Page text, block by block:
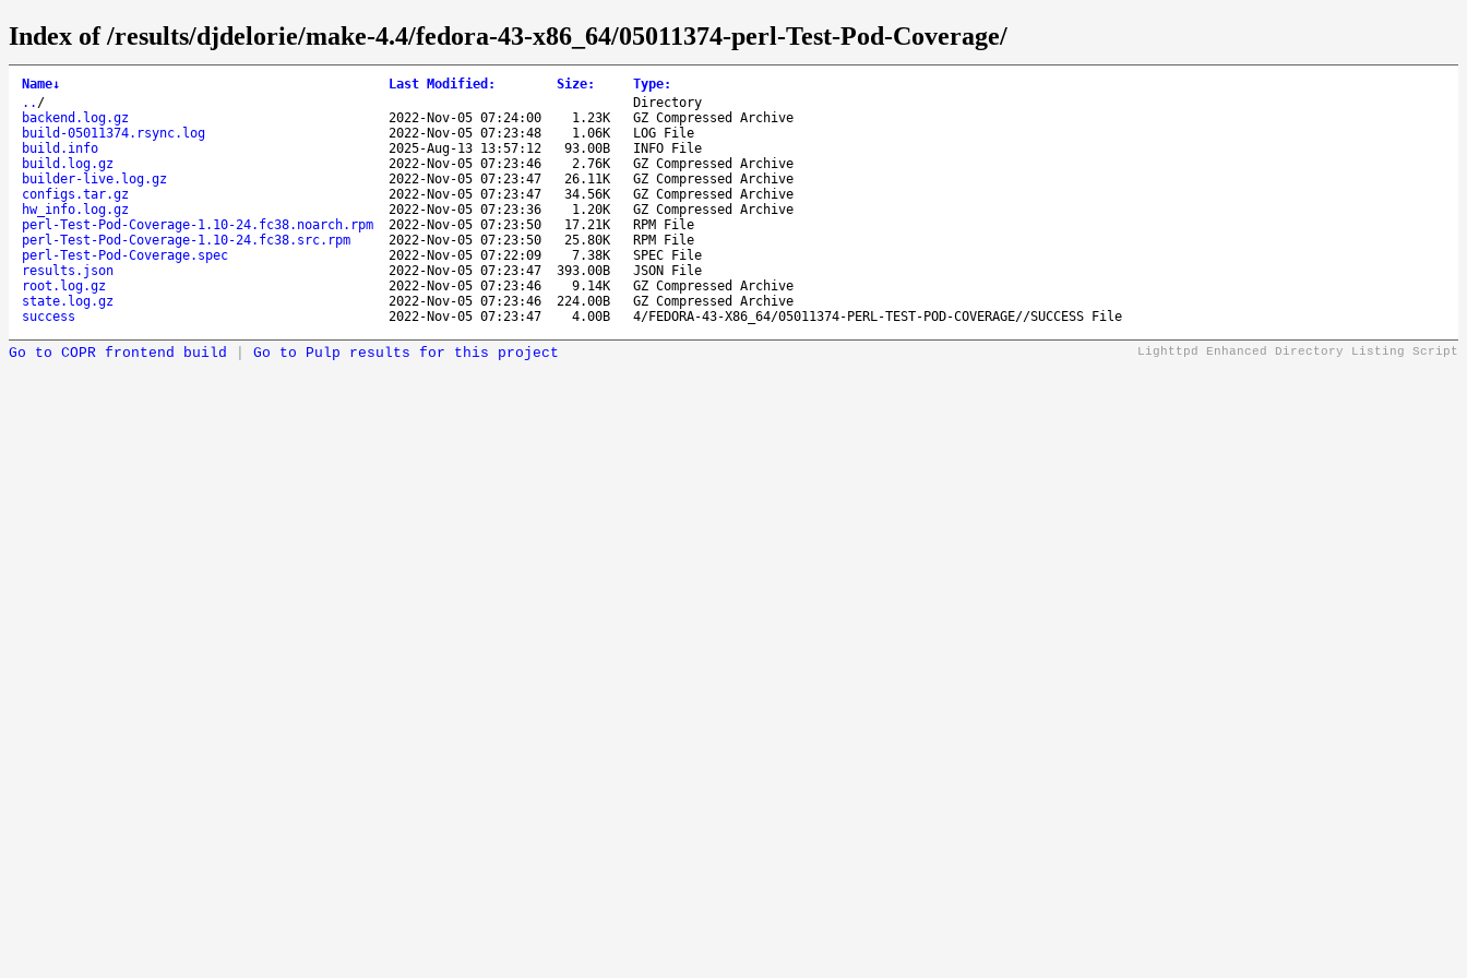
Index of /results/djdelorie/make-4.4/fedora-43-x86_64/05011374-perl-Test-Pod-Coverage/
Name↓ Last Modified : Size: Type:
.. /
Directory
backend.log.gz
2022-Nov-05 07:24:00 1.23K
GZ Compressed Archive
build-05011374.rsync.log
2022-Nov-05 07:23:48 1.06K
LOG File
build.info
2025-Aug-13 13:57:12 93.00B
INFO File
build.log.gz
2022-Nov-05 07:23:46 2.76K
GZ Compressed Archive
builder-live.log.gz
2022-Nov-05 07:23:47 26.11K
GZ Compressed Archive
configs.tar.gz
2022-Nov-05 07:23:47 34.56K
GZ Compressed Archive
hw_info.log.gz
2022-Nov-05 07:23:36 1.20K
GZ Compressed Archive
perl-Test-Pod-Coverage-1.10-24.fc38.noarch.rpm
2022-Nov-05 07:23:50 17.21K
RPM File
perl-Test-Pod-Coverage-1.10-24.fc38.src.rpm
2022-Nov-05 07:23:50 25.80K
RPM File
perl-Test-Pod-Coverage.spec
2022-Nov-05 07:22:09 7.38K
SPEC File
results.json
2022-Nov-05 07:23:47 393.00B
JSON File
root.log.gz
2022-Nov-05 07:23:46 9.14K
GZ Compressed Archive
state.log.gz
2022-Nov-05 07:23:46 224.00B
GZ Compressed Archive
success
2022-Nov-05 07:23:47 4.00B 4/FEDORA-43-X86_64/05011374-PERL-TEST-POD-COVERAGE//SUCCESS File
Lighttpd Enhanced Directory Listing Script
Go to COPR frontend build Go to Pulp results for this project